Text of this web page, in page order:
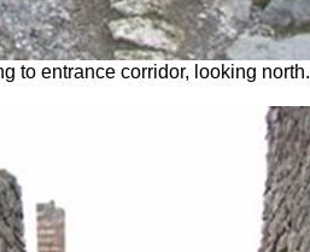
to entrance corridor, looking north.